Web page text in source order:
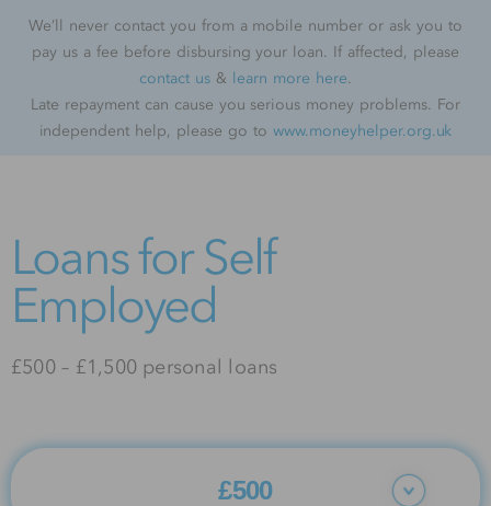
We’ll never contact you from a mobile number or ask you to
pay us a fee before disbursing your loan. If affected, please
contact us & learn more here.
Late repayment can cause you serious money problems. For
independent help, please go to www.moneyhelper.org.uk
Loans for Self
Employed
£500 – £1,500 personal loans